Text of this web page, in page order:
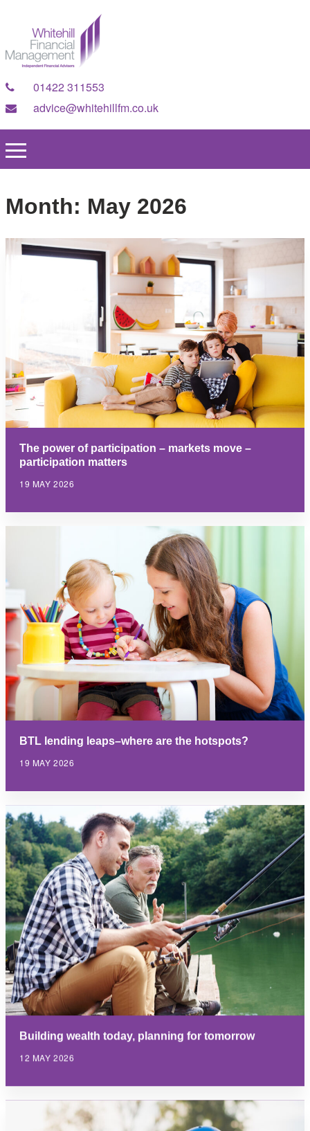
01422 311553
advice@whitehillfm.co.uk
Month: May 2026
The power of participation – markets move –
participation matters
19 MAY 2026
BTL lending leaps–where are the hotspots?
19 MAY 2026
Building wealth today, planning for tomorrow
12 MAY 2026